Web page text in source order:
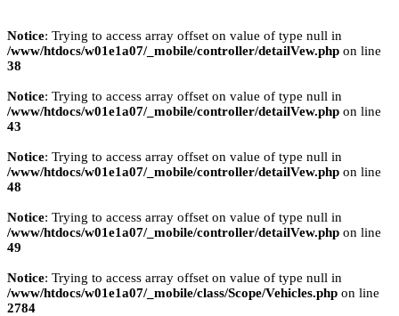
Notice: Trying to access array offset on value of type null in
/www/htdocs/w01e1a07/_mobile/controller/detailVew.php on line
38
Notice: Trying to access array offset on value of type null in
/www/htdocs/w01e1a07/_mobile/controller/detailVew.php on line
43
Notice: Trying to access array offset on value of type null in
/www/htdocs/w01e1a07/_mobile/controller/detailVew.php on line
48
Notice: Trying to access array offset on value of type null in
/www/htdocs/w01e1a07/_mobile/controller/detailVew.php on line
49
Notice: Trying to access array offset on value of type null in
/www/htdocs/w01e1a07/_mobile/class/Scope/Vehicles.php on line
2784